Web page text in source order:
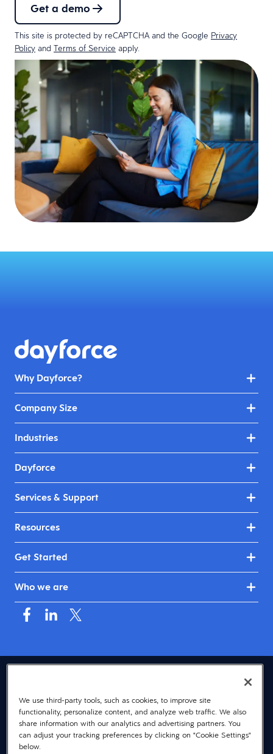
Get a demo
This site is protected by reCAPTCHA and the Google Privacy
Policy and Terms of Service apply.
Why Dayforce?
Company Size
Industries
Dayforce
Services & Support
Resources
Get Started
Who we are
© 2026 Dayforce
Privacy
Terms
Accessibility
We use third-party tools, such as cookies, to improve site
functionality, personalize content, and analyze web traffic. We also
share information with our analytics and advertising partners. You
can adjust your tracking preferences by clicking on "Cookie Settings"
below.